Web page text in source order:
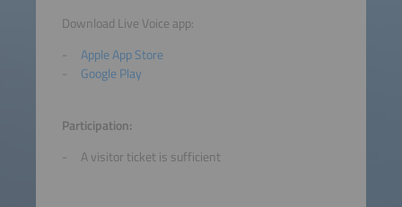
Download Live Voice app:
Apple App Store
Google Play
Participation:
A visitor ticket is sufficient